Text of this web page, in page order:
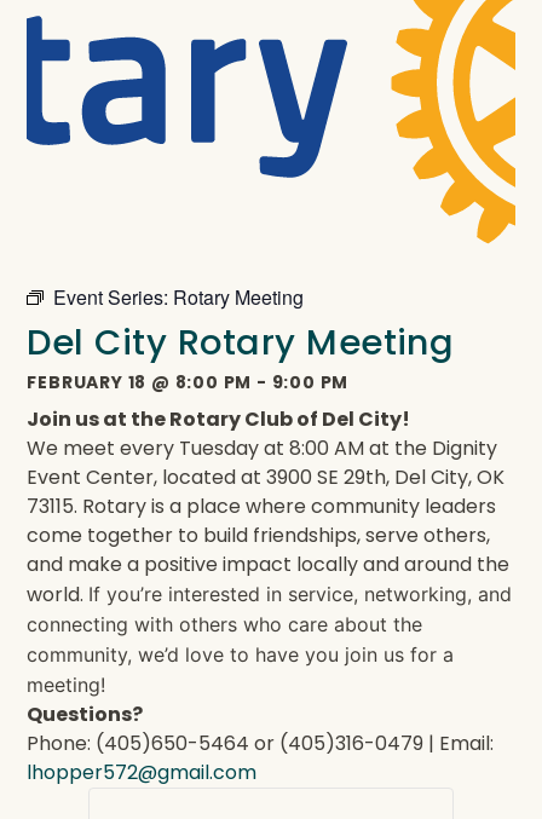
Event Series: Rotary Meeting
Del City Rotary Meeting
FEBRUARY 18 @ 8:00 PM - 9:00 PM
Join us at the Rotary Club of Del City!
We meet every Tuesday at 8:00 AM at the Dignity
Event Center, located at 3900 SE 29th, Del City, OK
73115. Rotary is a place where community leaders
come together to build friendships, serve others,
and make a positive impact locally and around the
world. If you’re interested in service, networking, and
connecting with others who care about the
community, we’d love to have you join us for a
meeting!
Questions?
Phone: (405)650-5464 or (405)316-0479 | Email:
lhopper572@gmail.com